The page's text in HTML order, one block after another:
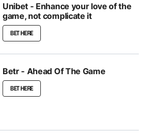
Unibet - Enhance your love of the
game, not complicate it
BET HERE
Betr - Ahead Of The Game
BET HERE